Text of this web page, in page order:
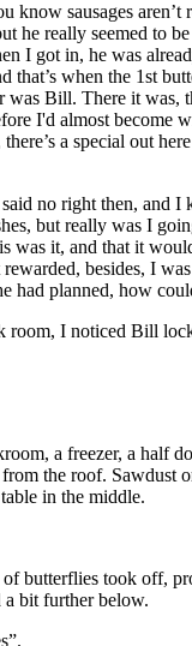
know sausages aren’t
he really seemed to
I got in, he was
that’s when the 1st
was Bill. There it was,
I'd almost become
a special out
no right then, and
but really was I
was it, and that it
besides, I
had planned, how
room, I noticed Bill
a freezer, a half
the roof. Sawdust
in the middle.
butterflies took off,
a bit further below.